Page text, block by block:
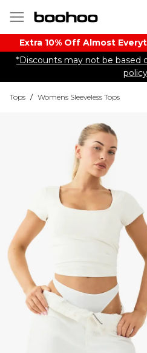
Extra 10% Off Almost
*Discounts may not be based
policy
Tops / Womens Sleeveless Tops